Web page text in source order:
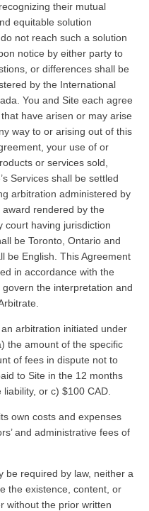
their mutual
equitable solution
not reach such a solution
notice by either party to
or differences shall be
by the International
You and Site each agree
have arisen or may arise
way to or arising out of this
your use of or
or services sold,
Services shall be settled
arbitration administered by
rendered by the
court having jurisdiction
be Toronto, Ontario and
be English. This Agreement
in accordance with the
the interpretation and
arbitration initiated under
the amount of the specific
of fees in dispute not to
to Site in the 12 months
or c) $100 CAD.
own costs and expenses
and administrative fees of
be required by law, neither a
the existence, content, or
without the prior written